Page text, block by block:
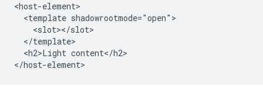
<host-element>
  <template shadowrootmode="open">
    <slot></slot>
  </template>
  <h2>Light content</h2>